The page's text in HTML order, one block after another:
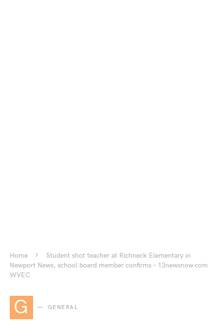
Home
Student shot teacher at Richneck Elementary in
Newport News, school board member confirms – 13newsnow.com
WVEC
G GENERAL